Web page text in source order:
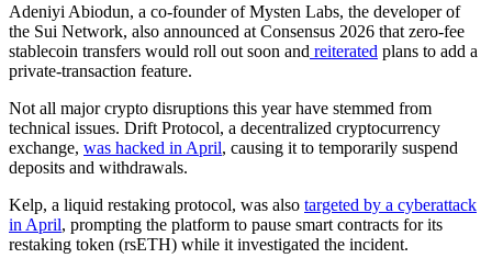
Adeniyi Abiodun, a co-founder of Mysten Labs, the developer of
the Sui Network, also announced at Consensus 2026 that zero-fee
stablecoin transfers would roll out soon and reiterated plans to add a
private-transaction feature.
Not all major crypto disruptions this year have stemmed from
technical issues. Drift Protocol, a decentralized cryptocurrency
exchange, was hacked in April, causing it to temporarily suspend
deposits and withdrawals.
Kelp, a liquid restaking protocol, was also targeted by a cyberattack
in April, prompting the platform to pause smart contracts for its
restaking token (rsETH) while it investigated the incident.